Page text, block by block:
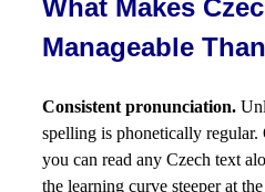
What Makes
Manageable
Consistent pronunciation.
spelling is phonetically regular.
you can read any Czech text
the learning curve steeper at